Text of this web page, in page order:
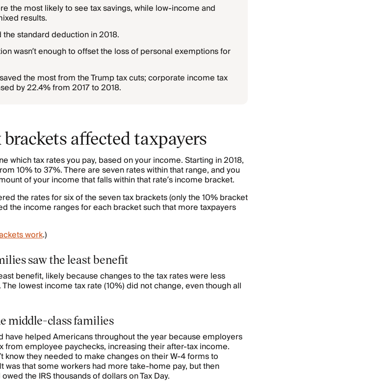
the most likely to see tax savings, while low-income and
results.
standard deduction in 2018.
wasn’t enough to offset the loss of personal exemptions for
the most from the Trump tax cuts; corporate income tax
by 22.4% from 2017 to 2018.
affected taxpayers
which tax rates you pay, based on your income. Starting in 2018,
10% to 37%. There are seven rates within that range, and you
of your income that falls within that rate’s income bracket.
the rates for six of the seven tax brackets (only the 10% bracket
the income ranges for each bracket such that more taxpayers
work.)
saw the least benefit
benefit, likely because changes to the tax rates were less
lowest income tax rate (10%) did not change, even though all
middle-class families
have helped Americans throughout the year because employers
from employee paychecks, increasing their after-tax income.
know they needed to make changes on their W-4 forms to
was that some workers had more take-home pay, but then
the IRS thousands of dollars on Tax Day.